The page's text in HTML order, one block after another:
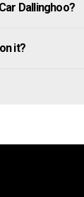
Dallinghoo?
it?